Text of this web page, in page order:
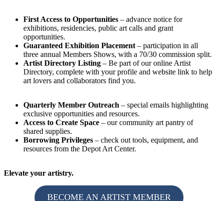
First Access to Opportunities – advance notice for
exhibitions, residencies, public art calls and grant
opportunities.
Guaranteed Exhibition Placement – participation in all
three annual Members Shows, with a 70/30 commission split.
Artist Directory Listing – Be part of our online Artist
Directory, complete with your profile and website link to help
art lovers and collaborators find you.
Quarterly Member Outreach – special emails highlighting
exclusive opportunities and resources.
Access to Create Space – our community art pantry of
shared supplies.
Borrowing Privileges – check out tools, equipment, and
resources from the Depot Art Center.
Elevate your artistry.
BECOME AN ARTIST MEMBER